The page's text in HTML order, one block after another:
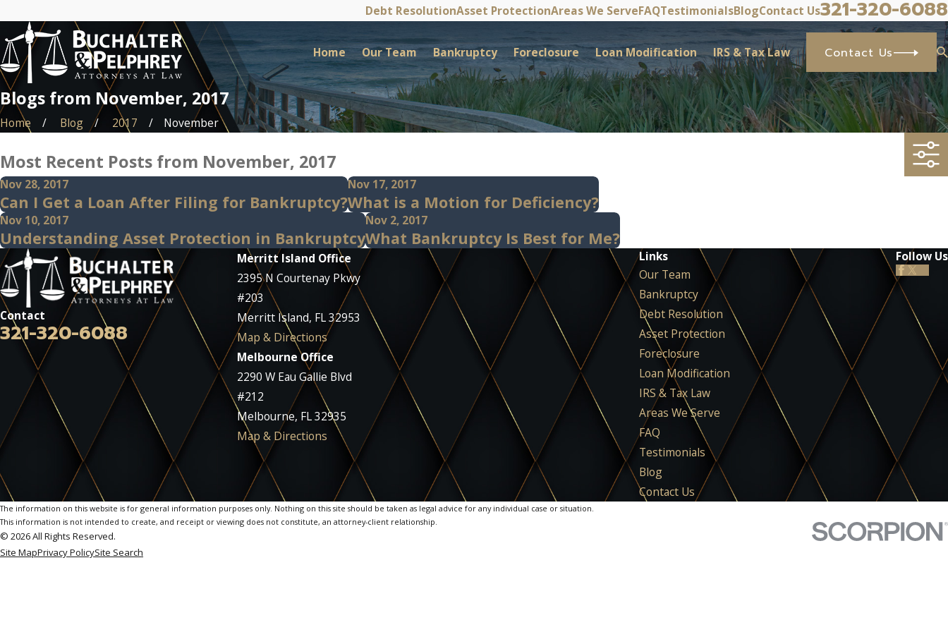
Debt ResolutionAsset ProtectionAreas We ServeFAQTestimonialsBlogContact Us321-320-6088
Home Our Team Bankruptcy Foreclosure Loan Modification IRS & Tax Law Contact Us
Blogs from November, 2017
Home Blog 2017 November
Most Recent Posts from November, 2017
Nov 28, 2017
Can I Get a Loan After Filing for Bankruptcy?
Nov 17, 2017
What is a Motion for Deficiency?
Nov 10, 2017
Understanding Asset Protection in Bankruptcy
Nov 2, 2017
What Bankruptcy Is Best for Me?
Contact
321-320-6088
Merritt Island Office
2395 N Courtenay Pkwy
#203
Merritt Island, FL 32953
Map & Directions
Melbourne Office
2290 W Eau Gallie Blvd
#212
Melbourne, FL 32935
Map & Directions
Links
Our Team
Bankruptcy
Debt Resolution
Asset Protection
Foreclosure
Loan Modification
IRS & Tax Law
Areas We Serve
FAQ
Testimonials
Blog
Contact Us
Follow Us
The information on this website is for general information purposes only. Nothing on this site should be taken as legal advice for any individual case or situation.
This information is not intended to create, and receipt or viewing does not constitute, an attorney-client relationship.
© 2026 All Rights Reserved.
Site MapPrivacy PolicySite Search